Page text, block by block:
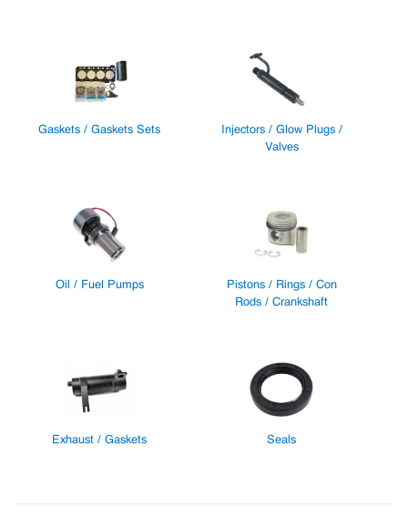
Gaskets / Gaskets Sets
Injectors / Glow Plugs /
Valves
Oil / Fuel Pumps
Pistons / Rings / Con
Rods / Crankshaft
Exhaust / Gaskets Seals